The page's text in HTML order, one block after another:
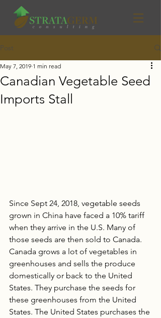
Post
Canadian Vegetable Seed
Imports Stall
May 7, 2019 1 min read
Since Sept 24, 2018, vegetable seeds
grown in China have faced a 10% tariff
when they arrive in the U.S. Many of
those seeds are then sold to Canada.
Canada grows a lot of vegetables in
greenhouses and sells the produce
domestically or back to the United
States. They purchase the seeds for
these greenhouses from the United
States. The United States purchases the